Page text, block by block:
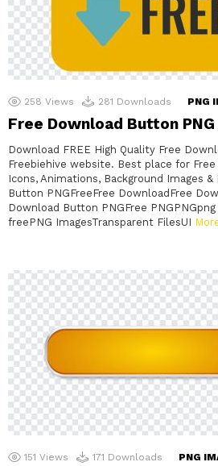
258 Views 281 Downloads PNG
Free Download Button PNG
Download FREE High Quality Free
Freebiehive website. Best place for Free
Icons, Animations, Background Images
Button PNGFreeFree DownloadFree
Download Button PNGFree
freePNG ImagesTransparent FilesUI
151 Views 171 Downloads PNG